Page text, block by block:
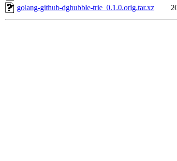
golang-github-dghubble-trie_0.1.0.orig.tar.xz